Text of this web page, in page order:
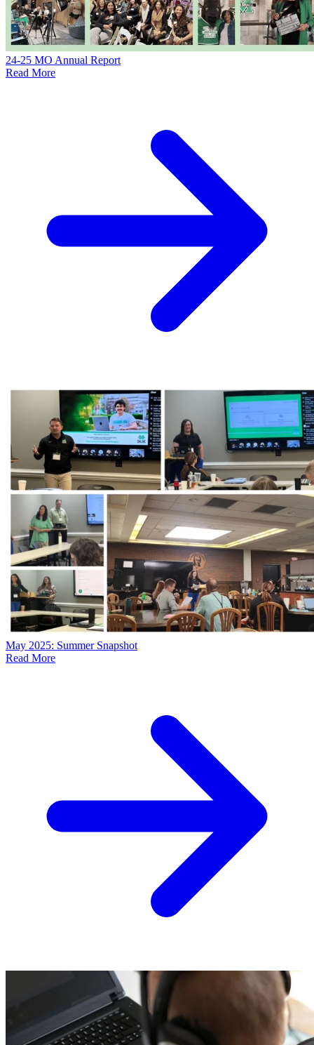
24-25 MO Annual Report
Read More
May 2025: Summer Snapshot
Read More